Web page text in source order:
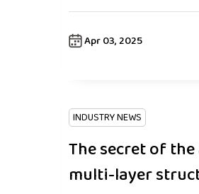
Apr 03, 2025
INDUSTRY NEWS
The secret of
multi-layer